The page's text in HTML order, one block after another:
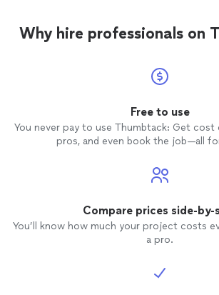
Why hire professionals on
Free to use
You never pay to use Thumbtack: Get
pros, and even book the job—all
Compare prices side-by-
You’ll know how much your project costs
a pro.